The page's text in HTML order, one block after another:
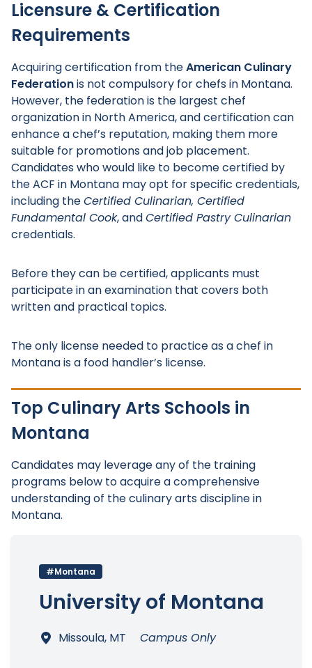
Licensure & Certification
Requirements
Acquiring certification from theAmerican Culinary
Federationis not compulsory for chefs in Montana.
However, the federation is the largest chef
organization in North America, and certification can
enhance a chef’s reputation, making them more
suitable for promotions and job placement.
Candidates who would like to become certified by
the ACF in Montana may opt for specific credentials,
including theCertified Culinarian, Certified
Fundamental Cook, andCertified Pastry Culinarian
credentials.
Before they can be certified, applicants must
participate in an examination that covers both
written and practical topics.
The only license needed to practice as a chef in
Montana is a food handler’s license.
Top Culinary Arts Schools in
Montana
Candidates may leverage any of the training
programs below to acquire a comprehensive
understanding of the culinary arts discipline in
Montana.
#Montana
University of Montana
Missoula, MT Campus Only